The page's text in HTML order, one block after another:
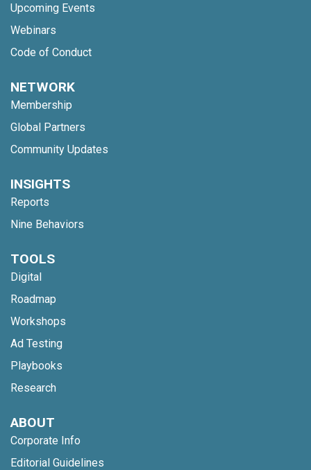
Upcoming Events
Webinars
Code of Conduct
NETWORK
Membership
Global Partners
Community Updates
INSIGHTS
Reports
Nine Behaviors
TOOLS
Digital
Roadmap
Workshops
Ad Testing
Playbooks
Research
ABOUT
Corporate Info
Editorial Guidelines